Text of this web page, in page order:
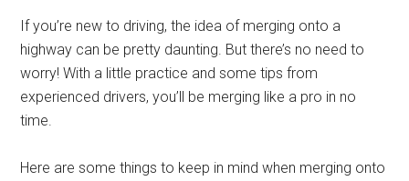
If you’re new to driving, the idea of merging onto a
highway can be pretty daunting. But there’s no need to
worry! With a little practice and some tips from
experienced drivers, you’ll be merging like a pro in no
time.
Here are some things to keep in mind when merging onto